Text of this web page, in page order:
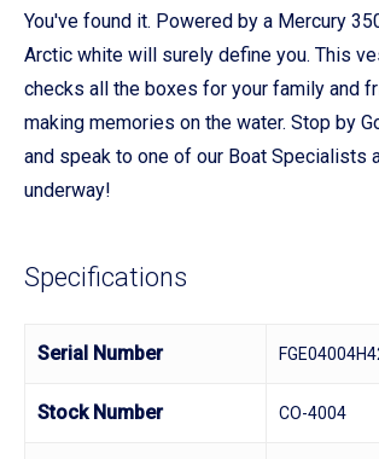
You've found it. Powered by a Mercury
Arctic white will surely define you. This
checks all the boxes for your family and
making memories on the water. Stop by
and speak to one of our Boat Specialists
underway!
Specifications
Serial Number
Stock Number CO-4004